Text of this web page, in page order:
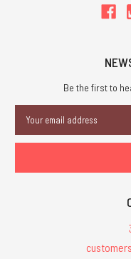
Be the first to
Address